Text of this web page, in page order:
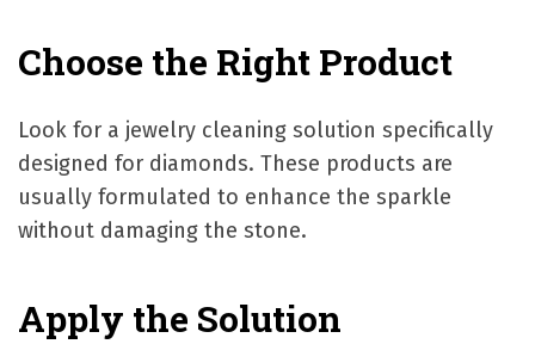
Choose the Right Product
Look for a jewelry cleaning solution specifically
designed for diamonds. These products are
usually formulated to enhance the sparkle
without damaging the stone.
Apply the Solution